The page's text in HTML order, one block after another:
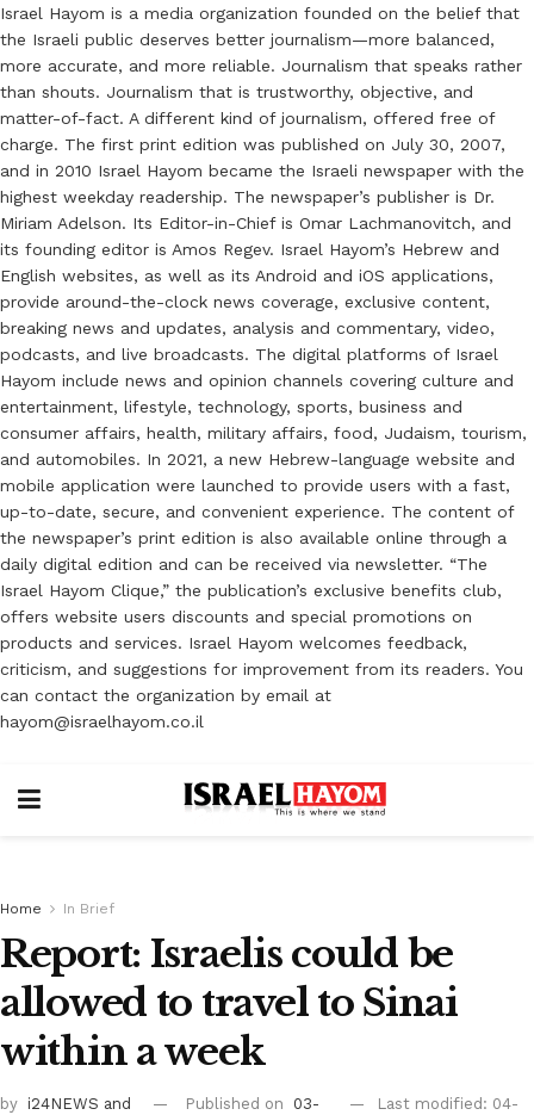
Israel Hayom is a media organization founded on the belief that
the Israeli public deserves better journalism—more balanced,
more accurate, and more reliable. Journalism that speaks rather
than shouts. Journalism that is trustworthy, objective, and
matter-of-fact. A different kind of journalism, offered free of
charge. The first print edition was published on July 30, 2007,
and in 2010 Israel Hayom became the Israeli newspaper with the
highest weekday readership. The newspaper’s publisher is Dr.
Miriam Adelson. Its Editor-in-Chief is Omar Lachmanovitch, and
its founding editor is Amos Regev. Israel Hayom’s Hebrew and
English websites, as well as its Android and iOS applications,
provide around-the-clock news coverage, exclusive content,
breaking news and updates, analysis and commentary, video,
podcasts, and live broadcasts. The digital platforms of Israel
Hayom include news and opinion channels covering culture and
entertainment, lifestyle, technology, sports, business and
consumer affairs, health, military affairs, food, Judaism, tourism,
and automobiles. In 2021, a new Hebrew-language website and
mobile application were launched to provide users with a fast,
up-to-date, secure, and convenient experience. The content of
the newspaper’s print edition is also available online through a
daily digital edition and can be received via newsletter. “The
Israel Hayom Clique,” the publication’s exclusive benefits club,
offers website users discounts and special promotions on
products and services. Israel Hayom welcomes feedback,
criticism, and suggestions for improvement from its readers. You
can contact the organization by email at
hayom@israelhayom.co.il
Home In Brief
Report: Israelis could be
allowed to travel to Sinai
within a week
by i24NEWS and
Published on
03-
Last modified: 04-